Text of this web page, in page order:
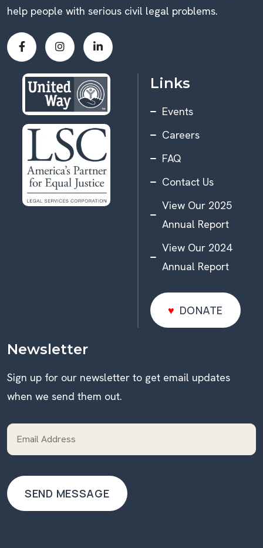
help people with serious civil legal problems.
Links
Events
Careers
FAQ
Contact Us
View Our 2025
Annual Report
View Our 2024
Annual Report
DONATE
DONATE
Newsletter
Sign up for our newsletter to get email updates
when we send them out.